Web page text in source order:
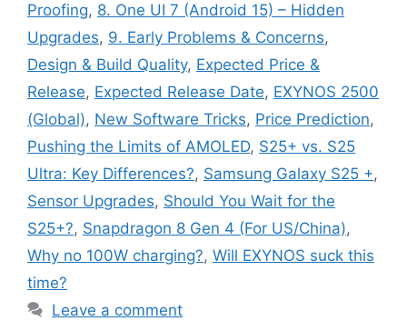
Proofing, 8. One UI 7 (Android 15) – Hidden
Upgrades, 9. Early Problems & Concerns,
Design & Build Quality, Expected Price &
Release, Expected Release Date, EXYNOS 2500
(Global), New Software Tricks, Price Prediction,
Pushing the Limits of AMOLED, S25+ vs. S25
Ultra: Key Differences?, Samsung Galaxy S25 +,
Sensor Upgrades, Should You Wait for the
S25+?, Snapdragon 8 Gen 4 (For US/China),
Why no 100W charging?, Will EXYNOS suck this
time?
Leave a comment